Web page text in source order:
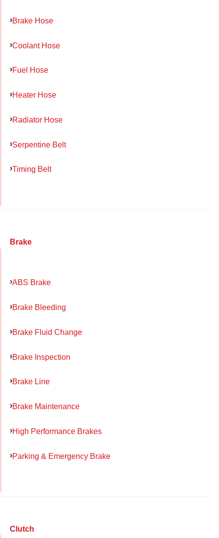
Brake Hose
Coolant Hose
Fuel Hose
Heater Hose
Radiator Hose
Serpentine Belt
Timing Belt
Brake
ABS Brake
Brake Bleeding
Brake Fluid Change
Brake Inspection
Brake Line
Brake Maintenance
High Performance Brakes
Parking & Emergency Brake
Clutch